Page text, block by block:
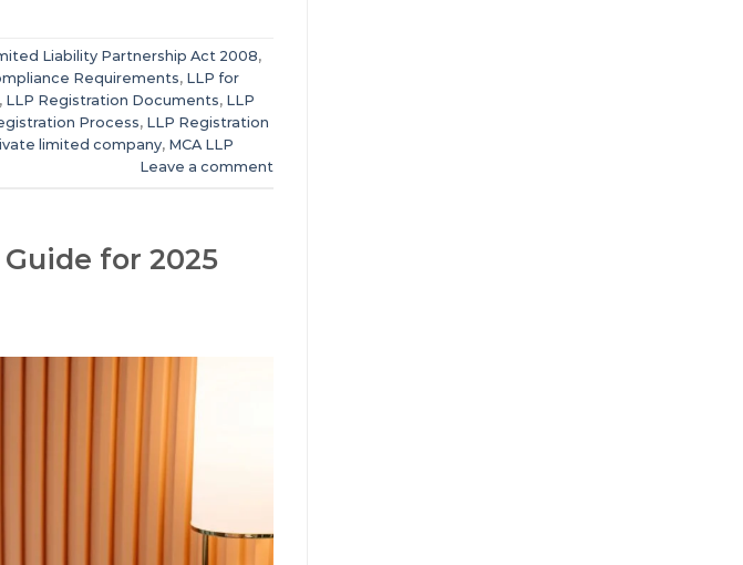
Liability Partnership Act 2008,
Requirements, LLP for
, LLP Registration Documents, LLP
Process, LLP Registration
limited company, MCA LLP
Leave a comment
for 2025